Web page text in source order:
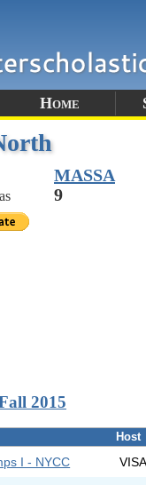
Home
MASSA
9
2015
Host
I - NYCC